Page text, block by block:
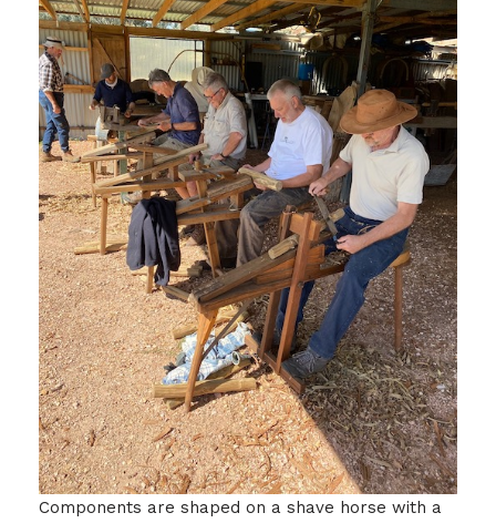
Components are shaped on a shave horse with a